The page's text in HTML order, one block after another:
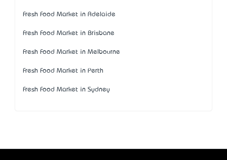
Fresh Food Market in Adelaide
Fresh Food Market in Brisbane
Fresh Food Market in Melbourne
Fresh Food Market in Perth
Fresh Food Market in Sydney